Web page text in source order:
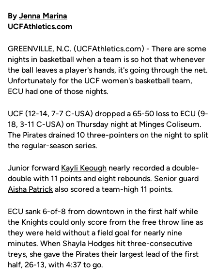
By Jenna Marina
UCFAthletics.com
GREENVILLE, N.C. (UCFAthletics.com) - There are some
nights in basketball when a team is so hot that whenever
the ball leaves a player's hands, it's going through the net.
Unfortunately for the UCF women's basketball team,
ECU had one of those nights.
UCF (12-14, 7-7 C-USA) dropped a 65-50 loss to ECU (9-
18, 3-11 C-USA) on Thursday night at Minges Coliseum.
The Pirates drained 10 three-pointers on the night to split
the regular-season series.
Junior forward Kayli Keough nearly recorded a double-
double with 11 points and eight rebounds. Senior guard
Aisha Patrick also scored a team-high 11 points.
ECU sank 6-of-8 from downtown in the first half while
the Knights could only score from the free throw line as
they were held without a field goal for nearly nine
minutes. When Shayla Hodges hit three-consecutive
treys, she gave the Pirates their largest lead of the first
half, 26-13, with 4:37 to go.